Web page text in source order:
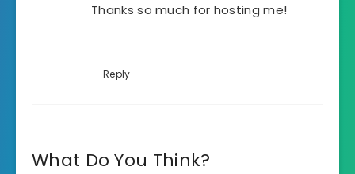
Thanks so much for hosting me!
Reply
What Do You Think?